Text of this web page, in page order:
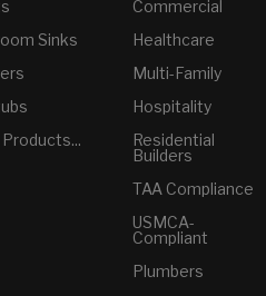
Sinks
Commercial
Healthcare
Multi-Family
Hospitality
Residential
Builders
TAA Compliance
USMCA-
Compliant
Plumbers